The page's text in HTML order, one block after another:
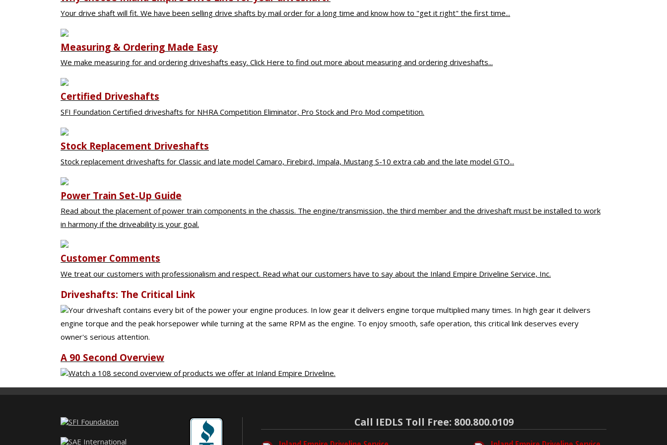
Driveshafts That Make a Difference
Your drive shaft will fit. We have been selling drive shafts by mail order for a long time and know how to "get it right" the first time...
Measuring & Ordering Made Easy
We make measuring for and ordering driveshafts easy. Click Here to find out more about measuring and ordering driveshafts...
Certified Driveshafts
SFI Foundation Certified driveshafts for NHRA Competition Eliminator, Pro Stock and Pro Mod competition.
Stock Replacement Driveshafts
Stock replacement driveshafts for Classic and late model Camaro, Firebird, Impala, Mustang S-10 extra cab and the late model GTO...
Power Train Set-Up Guide
Read about the placement of power train components in the chassis. The engine/transmission, the third member and the driveshaft must be installed to work
in harmony if the driveability is your goal.
Customer Comments
We treat our customers with professionalism and respect. Read what our customers have to say about the Inland Empire Driveline Service, Inc.
Driveshafts: The Critical Link
Your driveshaft contains every bit of the power your engine produces. In low gear it delivers engine torque multiplied many times. In high gear it delivers
engine torque and the peak horsepower while turning at the same RPM as the engine. To enjoy smooth, safe operation, this critical link deserves every
owner's serious attention.
A 90 Second Overview
Watch a 108 second overview of products we offer at Inland Empire Driveline.
Call IEDLS Toll Free: 800.800.0109